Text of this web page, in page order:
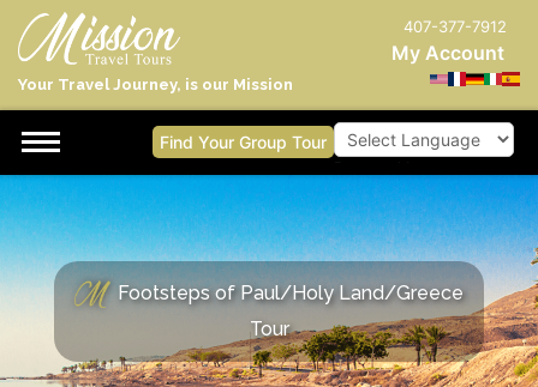
407-377-7912
My Account
Your Travel Journey, is our Mission
Find Your Group Tour
Footsteps of Paul/Holy Land/Greece
Tour